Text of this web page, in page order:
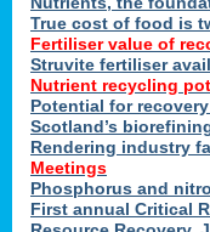
True cost of food is
Fertiliser value of
Struvite fertiliser
Nutrient recycling
Potential for
Scotland’s
Rendering industry
Meetings
Phosphorus and
First annual Critical